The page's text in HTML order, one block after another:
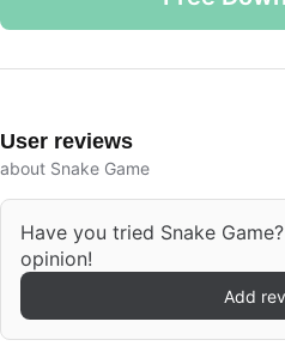
User reviews
about Snake Game
Have you tried Snake
opinion!
Add